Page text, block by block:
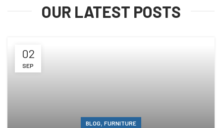
OUR LATEST POSTS
02
SEP
BLOG, FURNITURE